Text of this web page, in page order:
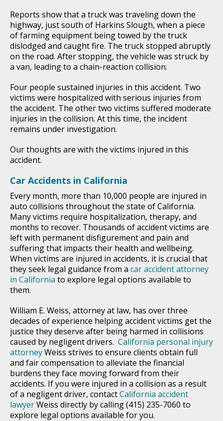
Reports show that a truck was traveling down the
highway, just south of Harkins Slough, when a piece
of farming equipment being towed by the truck
dislodged and caught fire. The truck stopped abruptly
on the road. After stopping, the vehicle was struck by
a van, leading to a chain-reaction collision.
Four people sustained injuries in this accident. Two
victims were hospitalized with serious injuries from
the accident. The other two victims suffered moderate
injuries in the collision. At this time, the incident
remains under investigation.
Our thoughts are with the victims injured in this
accident.
Car Accidents in California
Every month, more than 10,000 people are injured in
auto collisions throughout the state of California.
Many victims require hospitalization, therapy, and
months to recover. Thousands of accident victims are
left with permanent disfigurement and pain and
suffering that impacts their health and wellbeing.
When victims are injured in accidents, it is crucial that
they seek legal guidance from a car accident attorney
in California to explore legal options available to
them.
William E. Weiss, attorney at law, has over three
decades of experience helping accident victims get the
justice they deserve after being harmed in collisions
caused by negligent drivers. California personal injury
attorneyWeiss strives to ensure clients obtain full
and fair compensation to alleviate the financial
burdens they face moving forward from their
accidents. If you were injured in a collision as a result
of a negligent driver, contactCalifornia accident
lawyerWeiss directly by calling (415) 235-7060 to
explore legal options available for you.